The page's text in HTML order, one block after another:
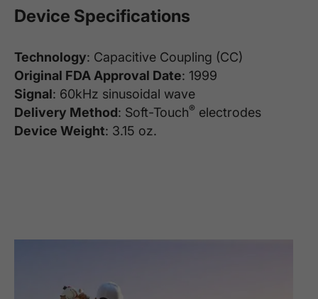
Device Specifications
Technology: Capacitive Coupling (CC)
Original FDA Approval Date: 1999
Signal: 60kHz sinusoidal wave
Delivery Method: Soft-Touch® electrodes
Device Weight: 3.15 oz.